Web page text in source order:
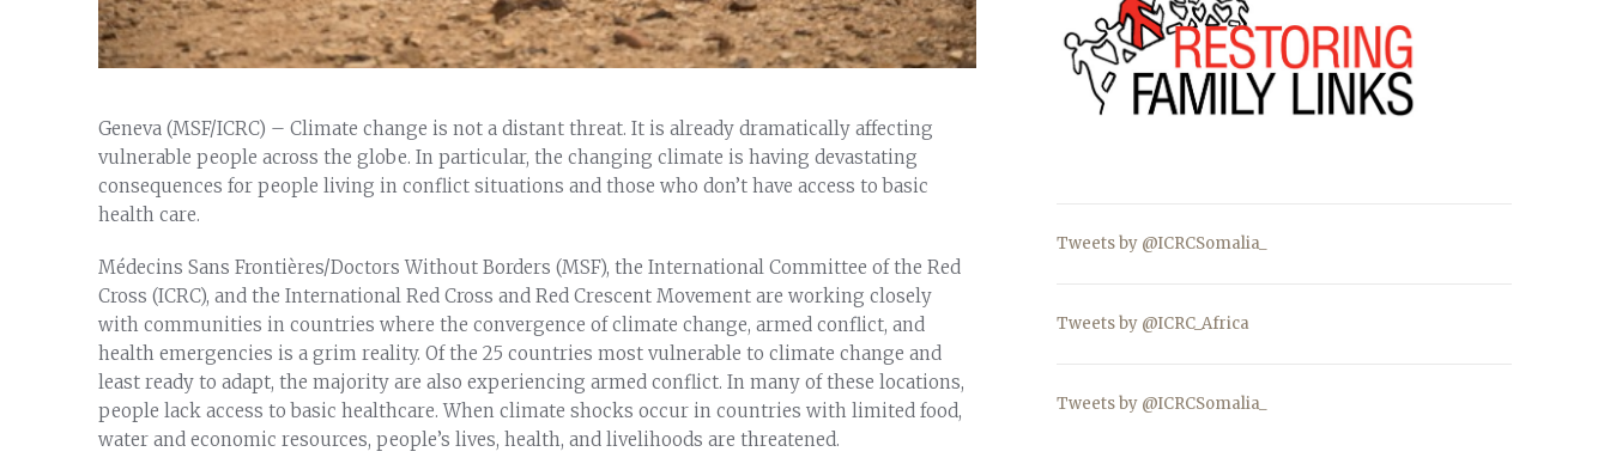
Geneva (MSF/ICRC) – Climate change is not a distant threat. It is already dramatically affecting
vulnerable people across the globe. In particular, the changing climate is having devastating
consequences for people living in conflict situations and those who don’t have access to basic
health care.
Médecins Sans Frontières/Doctors Without Borders (MSF), the International Committee of the Red
Cross (ICRC), and the International Red Cross and Red Crescent Movement are working closely
with communities in countries where the convergence of climate change, armed conflict, and
health emergencies is a grim reality. Of the 25 countries most vulnerable to climate change and
least ready to adapt, the majority are also experiencing armed conflict. In many of these locations,
people lack access to basic healthcare. When climate shocks occur in countries with limited food,
water and economic resources, people’s lives, health, and livelihoods are threatened.
Tweets by @ICRCSomalia_
Tweets by @ICRC_Africa
Tweets by @ICRCSomalia_